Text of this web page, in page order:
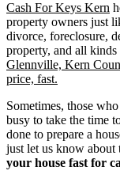
Cash For Keys Kern
property owners just
divorce, foreclosure,
property, and all
Glennville, Kern
price, fast.
Sometimes, those
busy to take the time
done to prepare a
just let us know about
your house fast for